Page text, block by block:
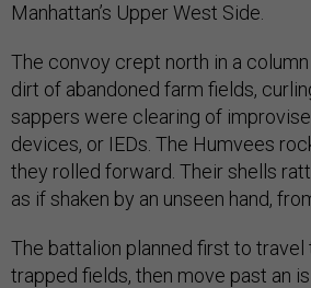
Manhattan’s Upper West Side.
The convoy crept north in a
dirt of abandoned farm fields,
sappers were clearing of
devices, or IEDs. The Humvees
they rolled forward. Their shells
as if shaken by an unseen hand,
The battalion planned first to
trapped fields, then move past an